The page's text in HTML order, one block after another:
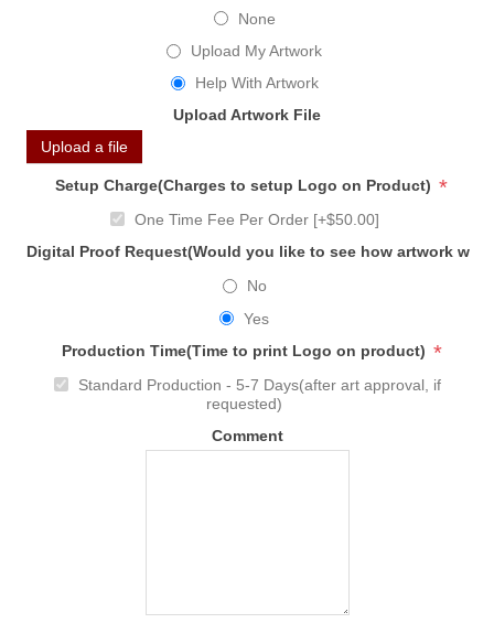
None
Upload My Artwork
Help With Artwork
Upload Artwork File
Upload a file
Setup Charge(Charges to setup Logo on Product) *
One Time Fee Per Order [+$50.00]
Digital Proof Request(Would you like to see how artwork
No
Yes
Production Time(Time to print Logo on product) *
Standard Production - 5-7 Days(after art approval, if
requested)
Comment